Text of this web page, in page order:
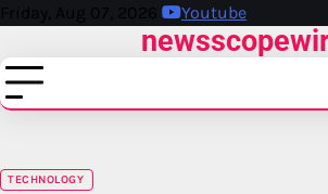
Skip
content
Friday, Aug 07, 2026 Youtube
TECHNOLOGY